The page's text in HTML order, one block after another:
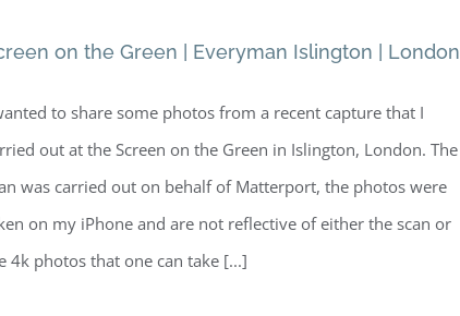
on the Green | Everyman Islington | London
to share some photos from a recent capture that I
out at the Screen on the Green in Islington, London. The
was carried out on behalf of Matterport, the photos were
on my iPhone and are not reflective of either the scan or
4k photos that one can take [...]